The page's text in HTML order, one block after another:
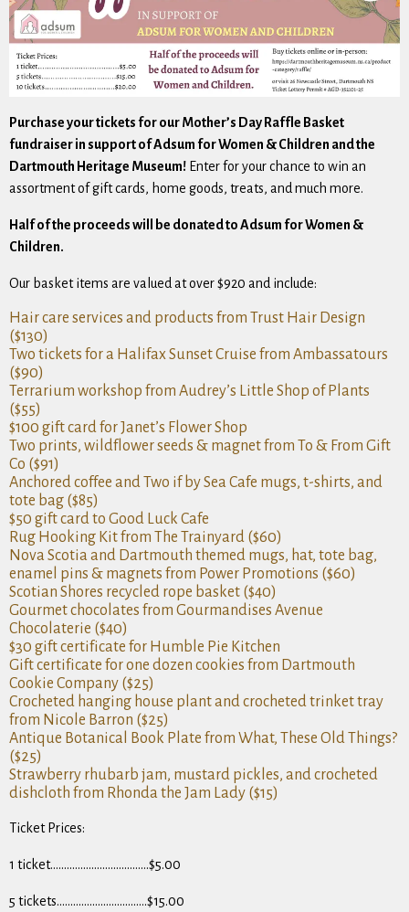
Purchase your tickets for our Mother’s Day Raffle Basket
fundraiser in support of Adsum for Women & Children and the
Dartmouth Heritage Museum! Enter for your chance to win an
assortment of gift cards, home goods, treats, and much more.
Half of the proceeds will be donated to Adsum for Women &
Children.
Our basket items are valued at over $920 and include:
Hair care services and products from Trust Hair Design
($130)
Two tickets for a Halifax Sunset Cruise from Ambassatours
($90)
Terrarium workshop from Audrey’s Little Shop of Plants
($55)
$100 gift card for Janet’s Flower Shop
Two prints, wildflower seeds & magnet from To & From Gift
Co ($91)
Anchored coffee and Two if by Sea Cafe mugs, t-shirts, and
tote bag ($85)
$50 gift card to Good Luck Cafe
Rug Hooking Kit from The Trainyard ($60)
Nova Scotia and Dartmouth themed mugs, hat, tote bag,
enamel pins & magnets from Power Promotions ($60)
Scotian Shores recycled rope basket ($40)
Gourmet chocolates from Gourmandises Avenue
Chocolaterie ($40)
$30 gift certificate for Humble Pie Kitchen
Gift certificate for one dozen cookies from Dartmouth
Cookie Company ($25)
Crocheted hanging house plant and crocheted trinket tray
from Nicole Barron ($25)
Antique Botanical Book Plate from What, These Old Things?
($25)
Strawberry rhubarb jam, mustard pickles, and crocheted
dishcloth from Rhonda the Jam Lady ($15)
Ticket Prices:
1 ticket………………………………$5.00
5 tickets……………………………$15.00